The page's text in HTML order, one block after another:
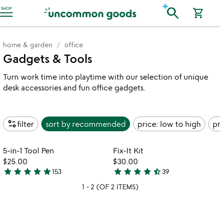
SHOP
Accessibility Information search shopping_cart
home & garden office
Gadgets & Tools
Turn work time into playtime with our selection of unique
desk accessories and fun office gadgets.
page_infofilter sort by recommended price: low to high
Item not in your wishlist
5-in-1 Tool Pen
$25.00
4.8
star star star star star153
Fix-It Kit
$30.00
4.7
stars
star star star star star_half39
1 - 2 (OF 2 ITEMS)